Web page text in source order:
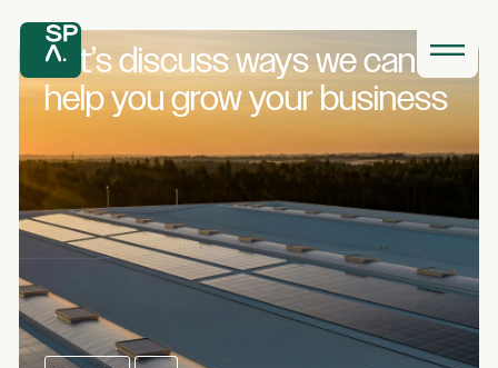
Let’s discuss ways wecan
help you growyour business